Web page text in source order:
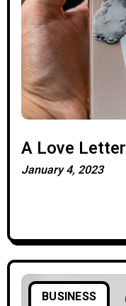
A Love
January 4, 2023
BUSINESS